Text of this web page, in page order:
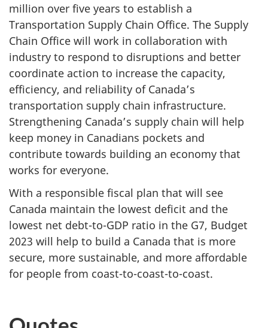
million over five years to establish a
Transportation Supply Chain Office. The Supply
Chain Office will work in collaboration with
industry to respond to disruptions and better
coordinate action to increase the capacity,
efficiency, and reliability of Canada’s
transportation supply chain infrastructure.
Strengthening Canada’s supply chain will help
keep money in Canadians pockets and
contribute towards building an economy that
works for everyone.
With a responsible fiscal plan that will see
Canada maintain the lowest deficit and the
lowest net debt-to-GDP ratio in the G7, Budget
2023 will help to build a Canada that is more
secure, more sustainable, and more affordable
for people from coast-to-coast-to-coast.